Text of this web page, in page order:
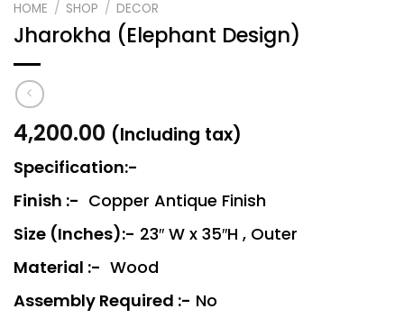
HOME / SHOP / DECOR
Jharokha (Elephant Design)
4,200.00 (Including tax)
Specification:-
Finish :- Copper Antique Finish
Size (Inches):- 23″ W x 35″H , Outer
Material :- Wood
Assembly Required :- No